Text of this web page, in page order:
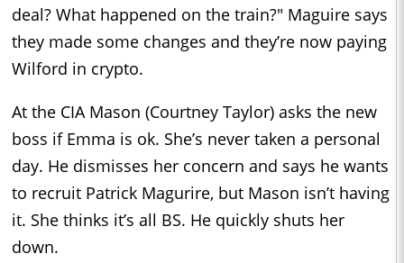
deal? What happened on the train?" Maguire says
they made some changes and they’re now paying
Wilford in crypto.
At the CIA Mason (Courtney Taylor) asks the new
boss if Emma is ok. She’s never taken a personal
day. He dismisses her concern and says he wants
to recruit Patrick Magurire, but Mason isn’t having
it. She thinks it’s all BS. He quickly shuts her
down.